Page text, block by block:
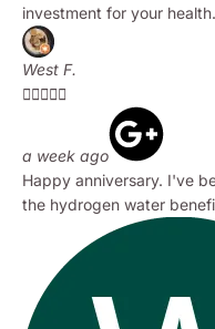
investment for your health.
West F.

a week ago
Happy anniversary. I've
the hydrogen water